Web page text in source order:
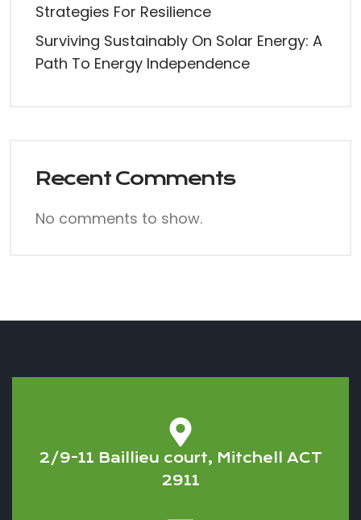
Strategies For Resilience
Surviving Sustainably On Solar Energy: A
Path To Energy Independence
Recent Comments
No comments to show.
2/9-11 Baillieu court, Mitchell ACT
2911